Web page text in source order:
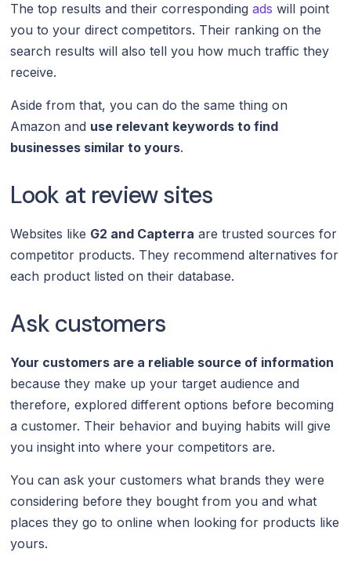
The top results and their correspondingads will point
you to your direct competitors. Their ranking on the
search results will also tell you how much traffic they
receive.
Aside from that, you can do the same thing on
Amazon and use relevant keywords to find
businesses similar to yours.
Look at review sites
Websites like G2 and Capterra are trusted sources for
competitor products. They recommend alternatives for
each product listed on their database.
Ask customers
Your customers are a reliable source of information
because they make up your target audience and
therefore, explored different options before becoming
a customer. Their behavior and buying habits will give
you insight into where your competitors are.
You can ask your customers what brands they were
considering before they bought from you and what
places they go to online when looking for products like
yours.